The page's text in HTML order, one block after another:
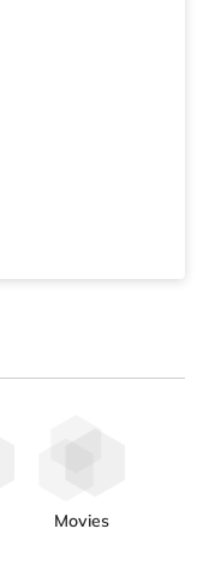
Movies